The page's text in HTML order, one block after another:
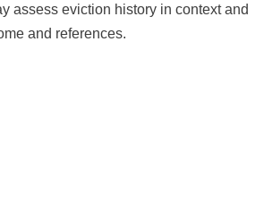
assess eviction history in context and
and references.